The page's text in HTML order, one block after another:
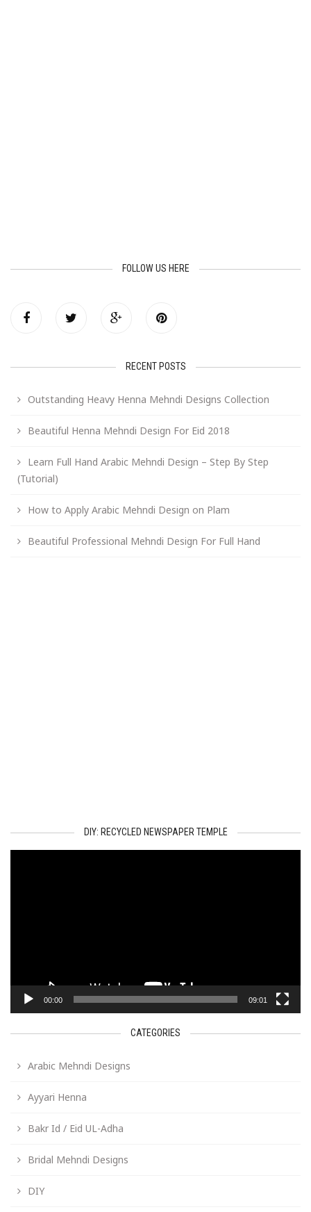
FOLLOW US HERE
RECENT POSTS
Outstanding Heavy Henna Mehndi Designs Collection
Beautiful Henna Mehndi Design For Eid 2018
Learn Full Hand Arabic Mehndi Design – Step By Step
(Tutorial)
How to Apply Arabic Mehndi Design on Plam
Beautiful Professional Mehndi Design For Full Hand
DIY: RECYCLED NEWSPAPER TEMPLE
00:00 09:01
CATEGORIES
Arabic Mehndi Designs
Ayyari Henna
Bakr Id / Eid UL-Adha
Bridal Mehndi Designs
DIY